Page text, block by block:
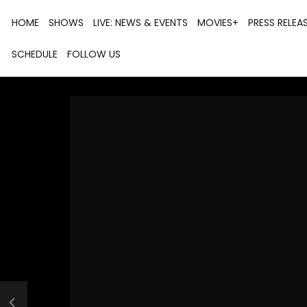
HOME SHOWS LIVE: NEWS & EVENTS MOVIES+ PRESS
SCHEDULE FOLLOW US